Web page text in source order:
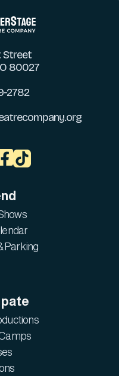
Street
80027
2782

Parking